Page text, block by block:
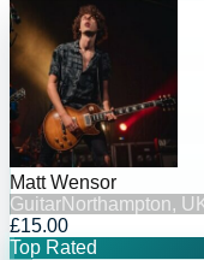
Matt Wensor
GuitarNorthampton,
£15.00
Top Rated